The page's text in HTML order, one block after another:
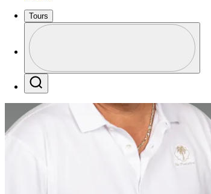
Tours
Profile / PGA Tour Pass Logo